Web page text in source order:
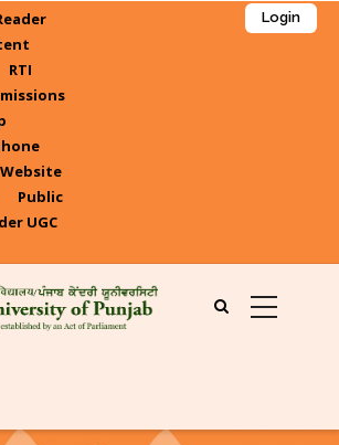
RTI
Public
UGC
Login